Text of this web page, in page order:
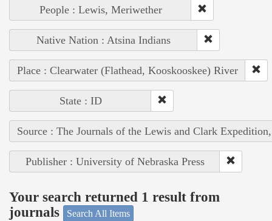
People : Lewis, Meriwether
Native Nation : Atsina Indians
Place : Clearwater (Flathead, Kooskooskee) River
State : ID
Source : The Journals of the Lewis and Clark
Publisher : University of Nebraska Press
Your search returned 1 result from
journals
Search All Items